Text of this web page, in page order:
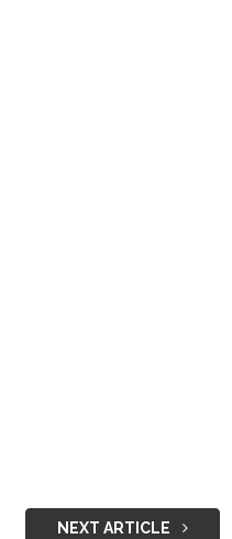
NEXT ARTICLE